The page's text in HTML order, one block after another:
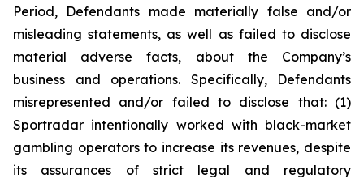
Period, Defendants made materially false and/or
misleading statements, as well as failed to disclose
material adverse facts, about the Company’s
business and operations. Specifically, Defendants
misrepresented and/or failed to disclose that: (1)
Sportradar intentionally worked with black-market
gambling operators to increase its revenues, despite
its assurances of strict legal and regulatory